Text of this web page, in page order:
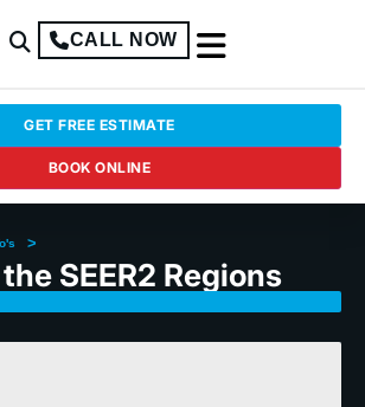
CALL NOW
GET FREE ESTIMATE
BOOK ONLINE
>
SEER2 Regions